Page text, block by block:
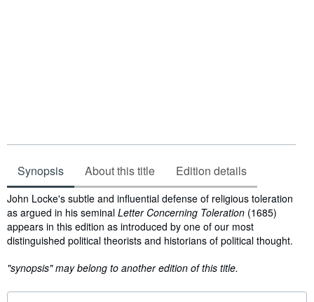
Synopsis About this title Edition details
Synopsis
John Locke's subtle and influential defense of religious toleration
as argued in his seminal Letter Concerning Toleration (1685)
appears in this edition as introduced by one of our most
distinguished political theorists and historians of political thought.
"synopsis" may belong to another edition of this title.